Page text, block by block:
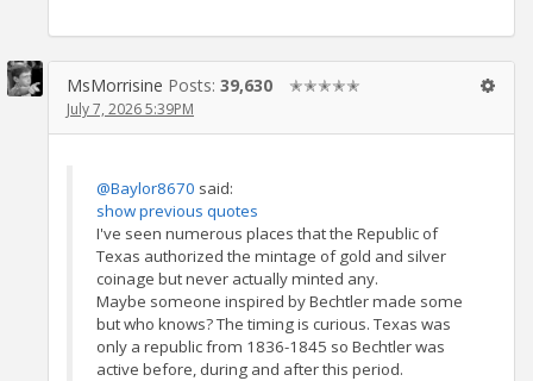
MsMorrisine Posts: 39,630 ✭✭✭✭✭
July 7, 2026 5:39PM
@Baylor8670 said:
show previous quotes
I've seen numerous places that the Republic of
Texas authorized the mintage of gold and silver
coinage but never actually minted any.
Maybe someone inspired by Bechtler made some
but who knows? The timing is curious. Texas was
only a republic from 1836-1845 so Bechtler was
active before, during and after this period.